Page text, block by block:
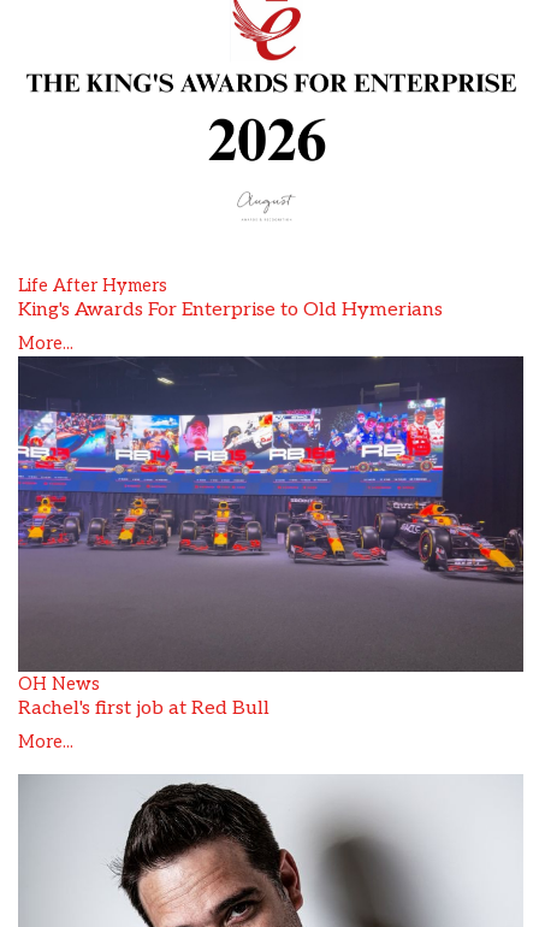
Life After Hymers
King's Awards For Enterprise to Old Hymerians
More...
OH News
Rachel's first job at Red Bull
More...